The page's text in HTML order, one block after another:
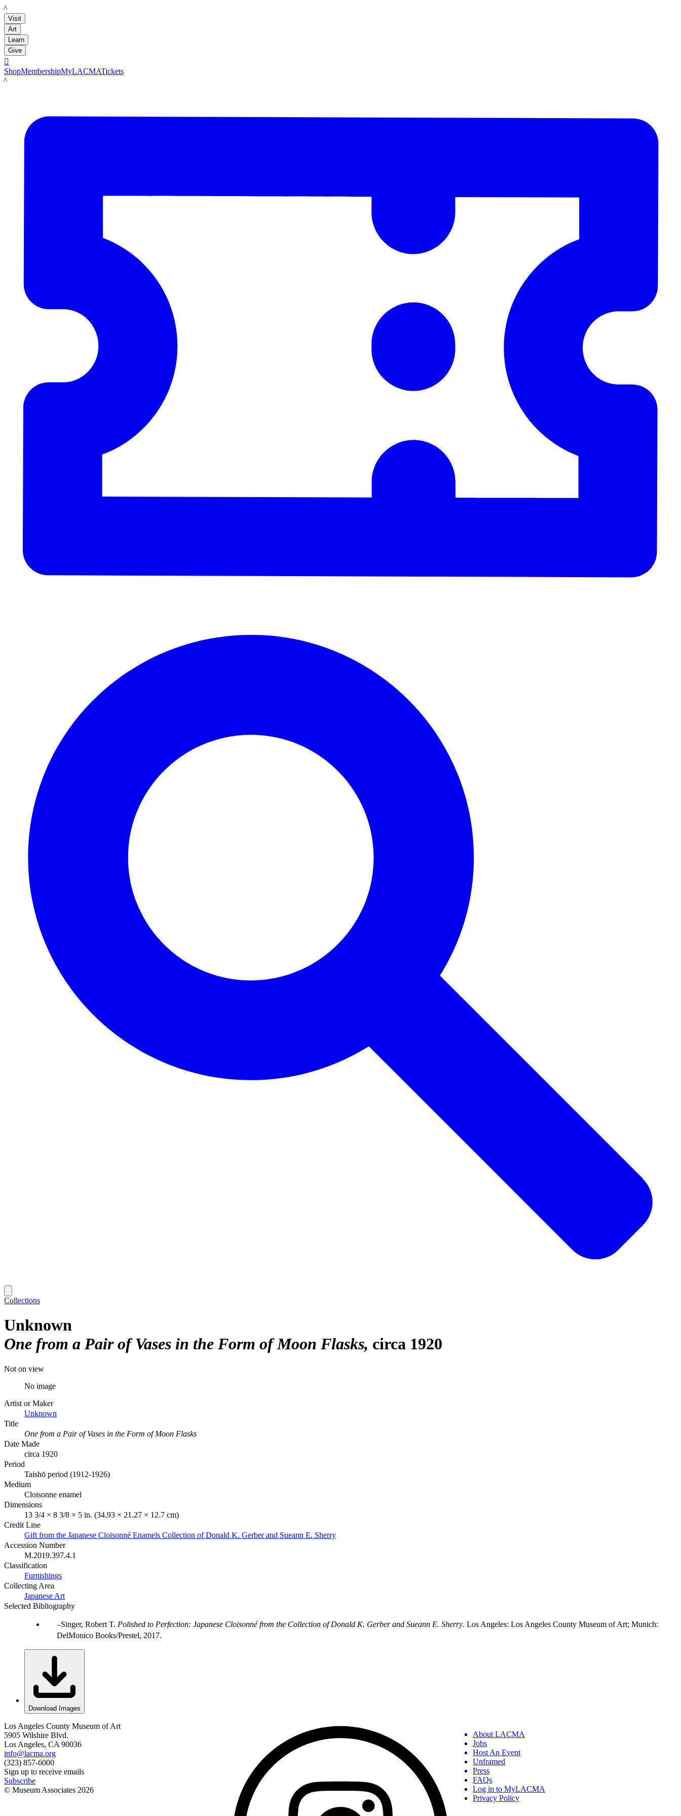
LACMA
Visit
Art
Learn
Give

ShopMembershipMyLACMATickets
LACMA
Collections
Unknown
One from a Pair of Vases in the Form of Moon Flasks circa 1920
Not on view
No image
Artist or Maker
Unknown
Title
One from a Pair of Vases in the Form of Moon Flasks
Date Made
circa 1920
Period
Taishō period (1912-1926)
Medium
Cloisonne enamel
Dimensions
13 3/4 × 8 3/8 × 5 in. (34.93 × 21.27 × 12.7 cm)
Credit Line
Gift from the Japanese Cloisonné Enamels Collection of Donald K. Gerber and Sueann E. Sherry
Accession Number
M.2019.397.4.1
Classification
Furnishings
Collecting Area
Japanese Art
Selected Bibliography
Singer, Robert T. Polished to Perfection: Japanese Cloisonné from the Collection of Donald K. Gerber and Sueann E. Sherry. Los Angeles: Los Angeles County Museum of Art; Munich:
DelMonico Books/Prestel, 2017.
Download Images
Los Angeles County Museum of Art
5905 Wilshire Blvd.
Los Angeles, CA 90036
info@lacma.org
(323) 857-6000
Sign up to receive emails
Subscribe
© Museum Associates 2026
About LACMA
Jobs
Host An Event
Unframed
Press
FAQs
Log in to MyLACMA
Privacy Policy